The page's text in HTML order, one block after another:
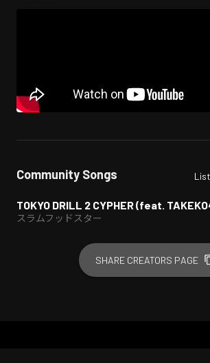
Community Songs
スラムフッドスター
ヒップ
SHARE CREATORS PAGE